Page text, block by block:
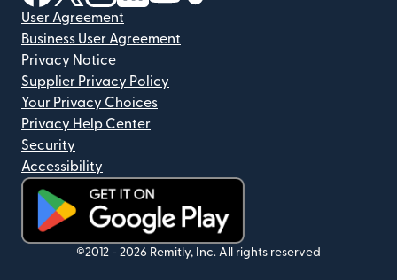
User Agreement
Business User Agreement
Privacy Notice
Supplier Privacy Policy
Your Privacy Choices
Privacy Help Center
Security
Accessibility
(opens in new window)
©2012 - 2026 Remitly, Inc. All rights reserved